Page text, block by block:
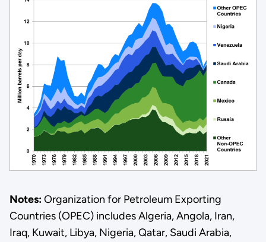
Notes:Organization for Petroleum Exporting
Countries (OPEC) includes Algeria, Angola, Iran,
Iraq, Kuwait, Libya, Nigeria, Qatar, Saudi Arabia,